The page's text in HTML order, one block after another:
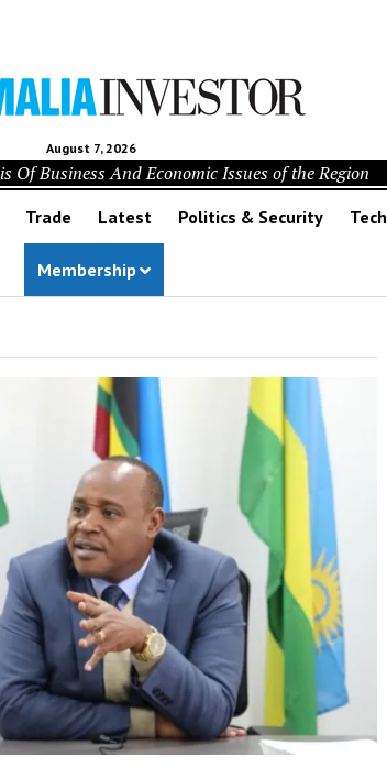
August 7, 2026
Of Business And Economic Issues of the Region
Trade Latest Politics & Security Tech
Membership